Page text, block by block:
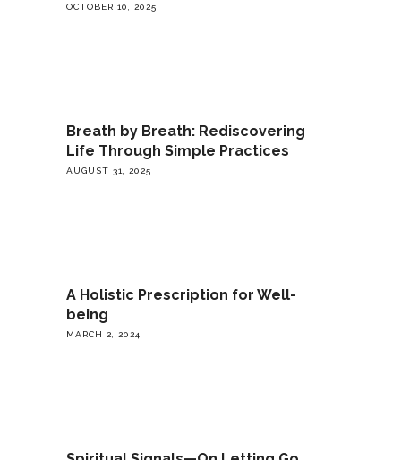
OCTOBER 10, 2025
Breath by Breath: Rediscovering
Life Through Simple Practices
AUGUST 31, 2025
A Holistic Prescription for Well-
being
MARCH 2, 2024